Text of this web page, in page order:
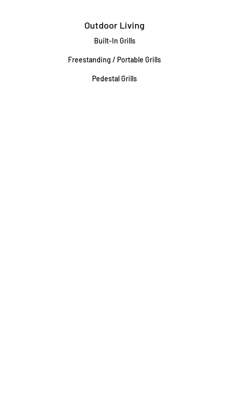
Outdoor Living
Built-In Grills
Freestanding / Portable Grills
Pedestal Grills